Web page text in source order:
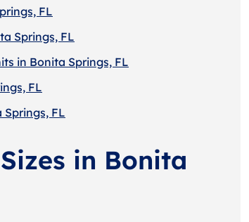
FL
Springs, FL
in Bonita Springs, FL
FL
FL
in Bonita